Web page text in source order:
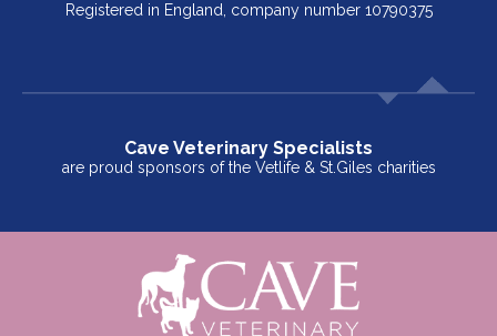
Registered in England, company number 10790375
Cave Veterinary Specialists
are proud sponsors of the Vetlife & St.Giles charities